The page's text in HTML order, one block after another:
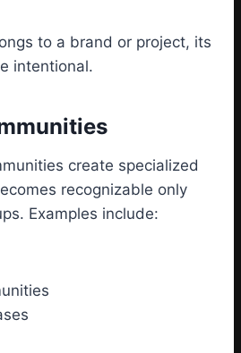
to a brand or project, its
intentional.
create specialized
recognizable only
Examples include: